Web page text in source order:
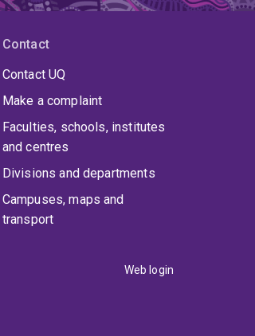
Contact
Contact UQ
Make a complaint
Faculties, schools, institutes
and centres
Divisions and departments
Campuses, maps and
transport
Web login